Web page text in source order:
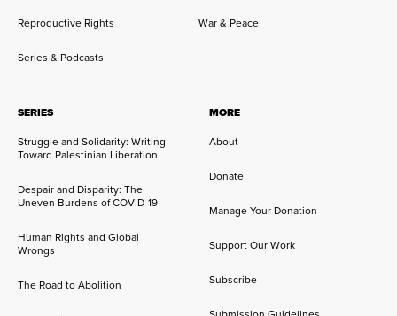
Reproductive Rights War & Peace
Series & Podcasts
SERIES
Struggle and Solidarity: Writing
Toward Palestinian Liberation
Despair and Disparity: The
Uneven Burdens of COVID-19
Human Rights and Global
Wrongs
The Road to Abolition
MORE
About
Donate
Manage Your Donation
Support Our Work
Subscribe